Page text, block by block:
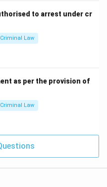
to arrest under cr
Criminal Law
as per the provision of
Criminal Law